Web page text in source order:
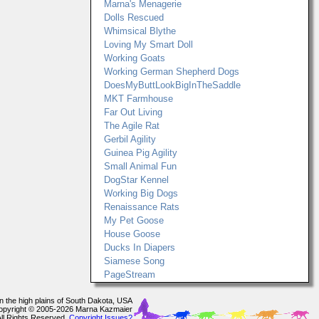
Marna's Menagerie
Dolls Rescued
Whimsical Blythe
Loving My Smart Doll
Working Goats
Working German Shepherd Dogs
DoesMyButtLookBigInTheSaddle
MKT Farmhouse
Far Out Living
The Agile Rat
Gerbil Agility
Guinea Pig Agility
Small Animal Fun
DogStar Kennel
Working Big Dogs
Renaissance Rats
My Pet Goose
House Goose
Ducks In Diapers
Siamese Song
PageStream
the high plains of South Dakota, USA
© 2005-2026 Marna Kazmaier